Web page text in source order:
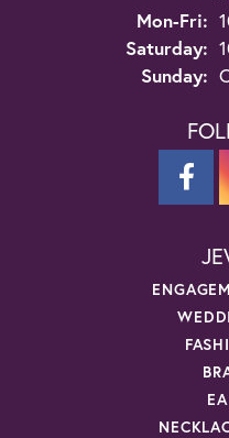
Mon-Fri:
Saturday:
Sunday: